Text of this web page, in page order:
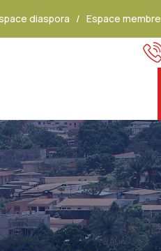
diaspora / Espace membre